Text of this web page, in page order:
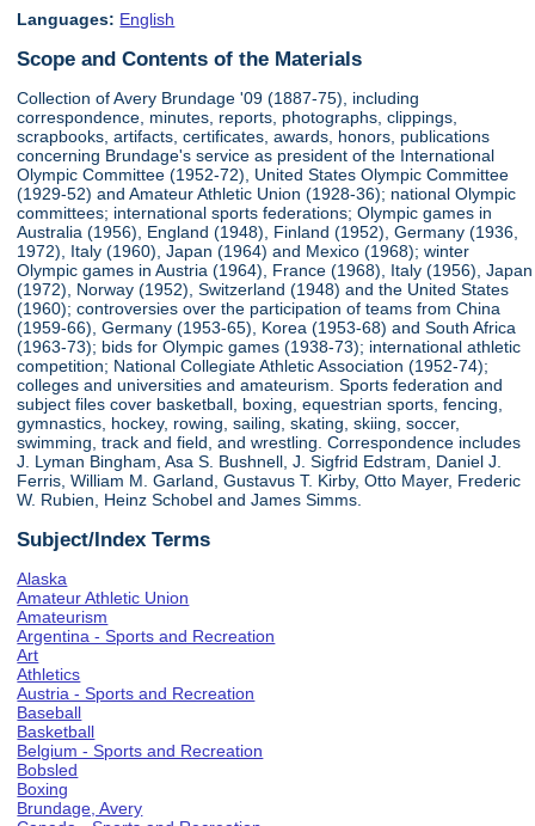
Languages: English
Scope and Contents of the Materials
Collection of Avery Brundage '09 (1887-75), including
correspondence, minutes, reports, photographs, clippings,
scrapbooks, artifacts, certificates, awards, honors, publications
concerning Brundage's service as president of the International
Olympic Committee (1952-72), United States Olympic Committee
(1929-52) and Amateur Athletic Union (1928-36); national Olympic
committees; international sports federations; Olympic games in
Australia (1956), England (1948), Finland (1952), Germany (1936,
1972), Italy (1960), Japan (1964) and Mexico (1968); winter
Olympic games in Austria (1964), France (1968), Italy (1956), Japan
(1972), Norway (1952), Switzerland (1948) and the United States
(1960); controversies over the participation of teams from China
(1959-66), Germany (1953-65), Korea (1953-68) and South Africa
(1963-73); bids for Olympic games (1938-73); international athletic
competition; National Collegiate Athletic Association (1952-74);
colleges and universities and amateurism. Sports federation and
subject files cover basketball, boxing, equestrian sports, fencing,
gymnastics, hockey, rowing, sailing, skating, skiing, soccer,
swimming, track and field, and wrestling. Correspondence includes
J. Lyman Bingham, Asa S. Bushnell, J. Sigfrid Edstram, Daniel J.
Ferris, William M. Garland, Gustavus T. Kirby, Otto Mayer, Frederic
W. Rubien, Heinz Schobel and James Simms.
Subject/Index Terms
Alaska
Amateur Athletic Union
Amateurism
Argentina - Sports and Recreation
Art
Athletics
Austria - Sports and Recreation
Baseball
Basketball
Belgium - Sports and Recreation
Bobsled
Boxing
Brundage, Avery